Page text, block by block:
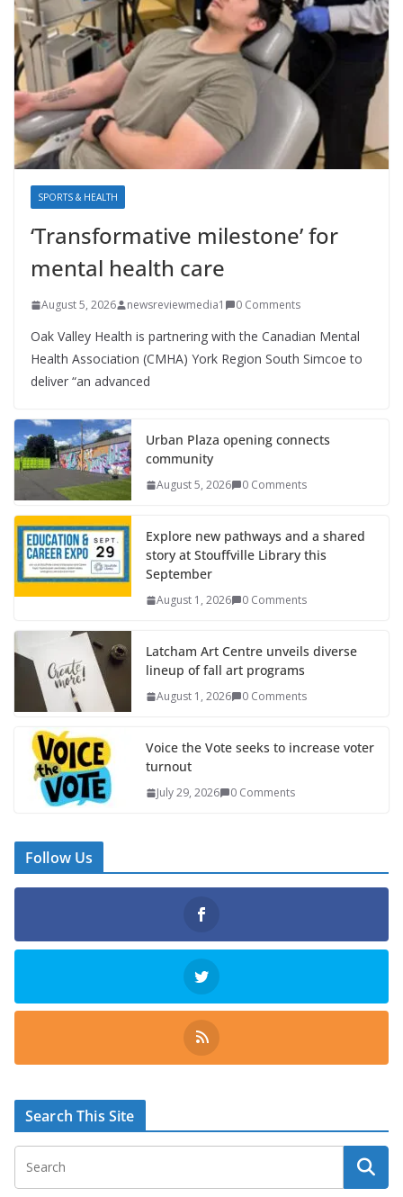
SPORTS & HEALTH
‘Transformative milestone’ for
mental health care
August 5, 2026 newsreviewmedia1 0 Comments
Oak Valley Health is partnering with the Canadian Mental
Health Association (CMHA) York Region South Simcoe to
deliver “an advanced
Urban Plaza opening connects
community
August 5, 2026 0 Comments
Explore new pathways and a shared
story at Stouffville Library this
September
August 1, 2026 0 Comments
Latcham Art Centre unveils diverse
lineup of fall art programs
August 1, 2026 0 Comments
Voice the Vote seeks to increase voter
turnout
July 29, 2026 0 Comments
Follow Us
Search This Site